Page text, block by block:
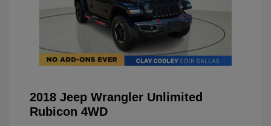
2018 Jeep Wrangler Unlimited
Rubicon 4WD